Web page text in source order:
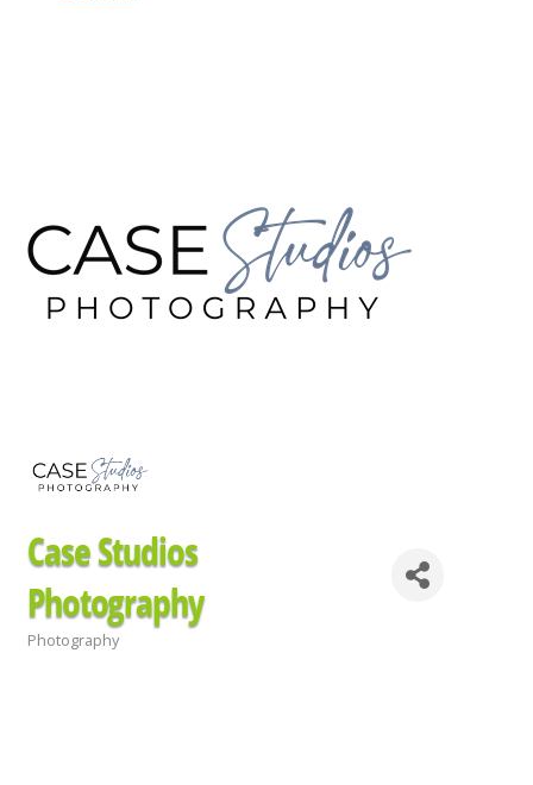
Case Studios
Photography
Categories
Photography